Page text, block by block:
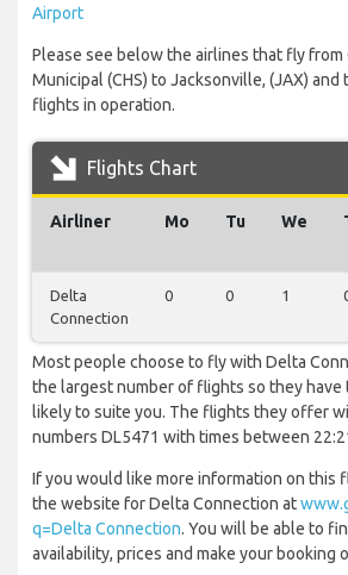
Airport
Please see below the airlines that fly from
Municipal (CHS) to Jacksonville, (JAX)
flights in operation.
Flights Chart
Airliner Mo Tu We
Delta
Connection
0 0 1
Most people choose to fly with Delta
the largest number of flights so they have
likely to suite you. The flights they offer
numbers DL5471 with times between
If you would like more information on this
the website for Delta Connection at
q=Delta Connection. You will be able to
availability, prices and make your booking